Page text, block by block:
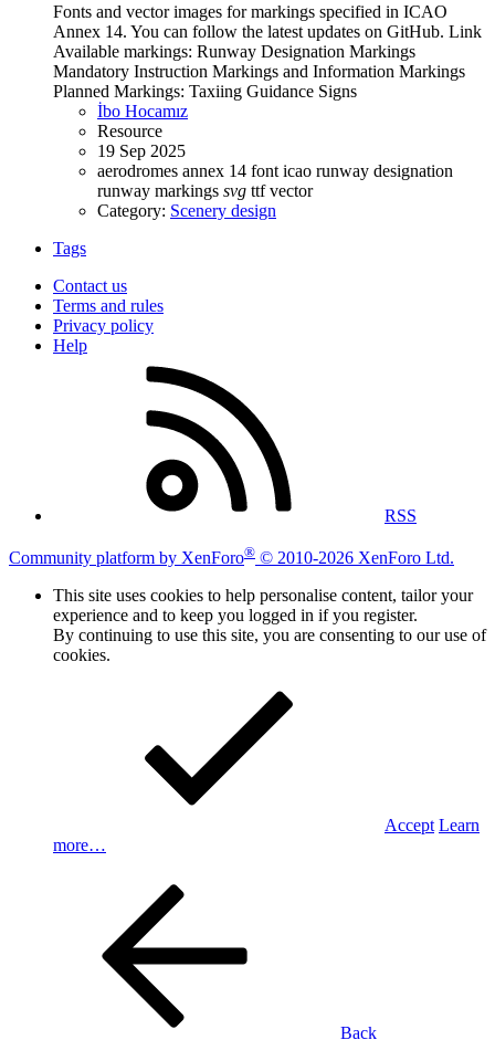
Fonts and vector images for markings specified in ICAO
Annex 14. You can follow the latest updates on GitHub. Link
Available markings: Runway Designation Markings
Mandatory Instruction Markings and Information Markings
Planned Markings: Taxiing Guidance Signs
İbo Hocamız
Resource
19 Sep 2025
aerodromes annex 14 font icao runway designation
runway markings svg ttfvector
Category: Scenery design
Tags
Contact us
Terms and rules
Privacy policy
Help
RSS
Community platform by XenForo® © 2010-2026 XenForo Ltd.
This site uses cookies to help personalise content, tailor your
experience and to keep you logged in if you register.
By continuing to use this site, you are consenting to our use of
cookies.
Accept Learn
more…
Back